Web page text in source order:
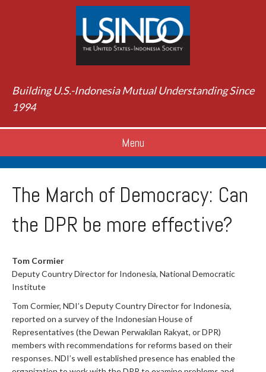
Building U.S.-Indonesia Mutual Understanding Since
1994
Menu
The March of Democracy: Can
the DPR be more effective?
Tom Cormier
Deputy Country Director for Indonesia, National Democratic
Institute
Tom Cormier, NDI’s Deputy Country Director for Indonesia,
reported on a survey of the Indonesian House of
Representatives (the Dewan Perwakilan Rakyat, or DPR)
members with recommendations for reforms based on their
responses. NDI’s well established presence has enabled the